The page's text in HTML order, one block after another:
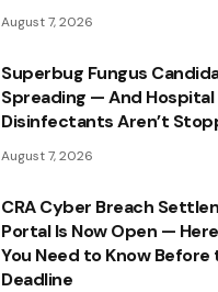
August 7, 2026
Superbug Fungus
Spreading — And Hospital
Disinfectants Aren’t
August 7, 2026
CRA Cyber Breach
Portal Is Now Open —
You Need to Know Before
Deadline